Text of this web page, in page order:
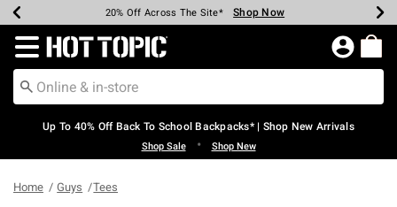
Earn Hot Cash Every $40 Spent* Shop Now
20% Off Across The Site* Shop Now
Up To 50% Off Select Styles* Shop Now
Up To 60% Off Clearance* Shop Now
Free Pickup In-Store* Shop Now
Free Shipping Over $75* Shop Now
Redirect to Hot Topic Home Page
Up To 40% Off Back To School Backpacks* | Shop New Arrivals
Shop Sale • Shop New
Home Guys Tees